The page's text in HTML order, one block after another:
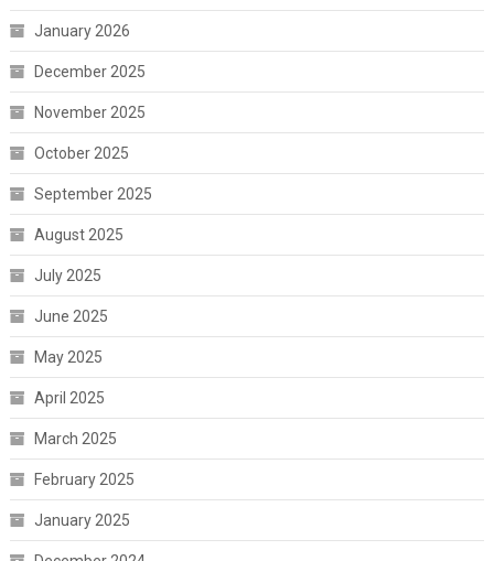
January 2026
December 2025
November 2025
October 2025
September 2025
August 2025
July 2025
June 2025
May 2025
April 2025
March 2025
February 2025
January 2025